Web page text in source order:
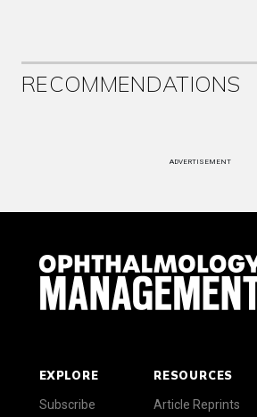
RECOMMENDATIONS
ADVERTISEMENT
EXPLORE
Subscribe
RESOURCES
Article Reprints